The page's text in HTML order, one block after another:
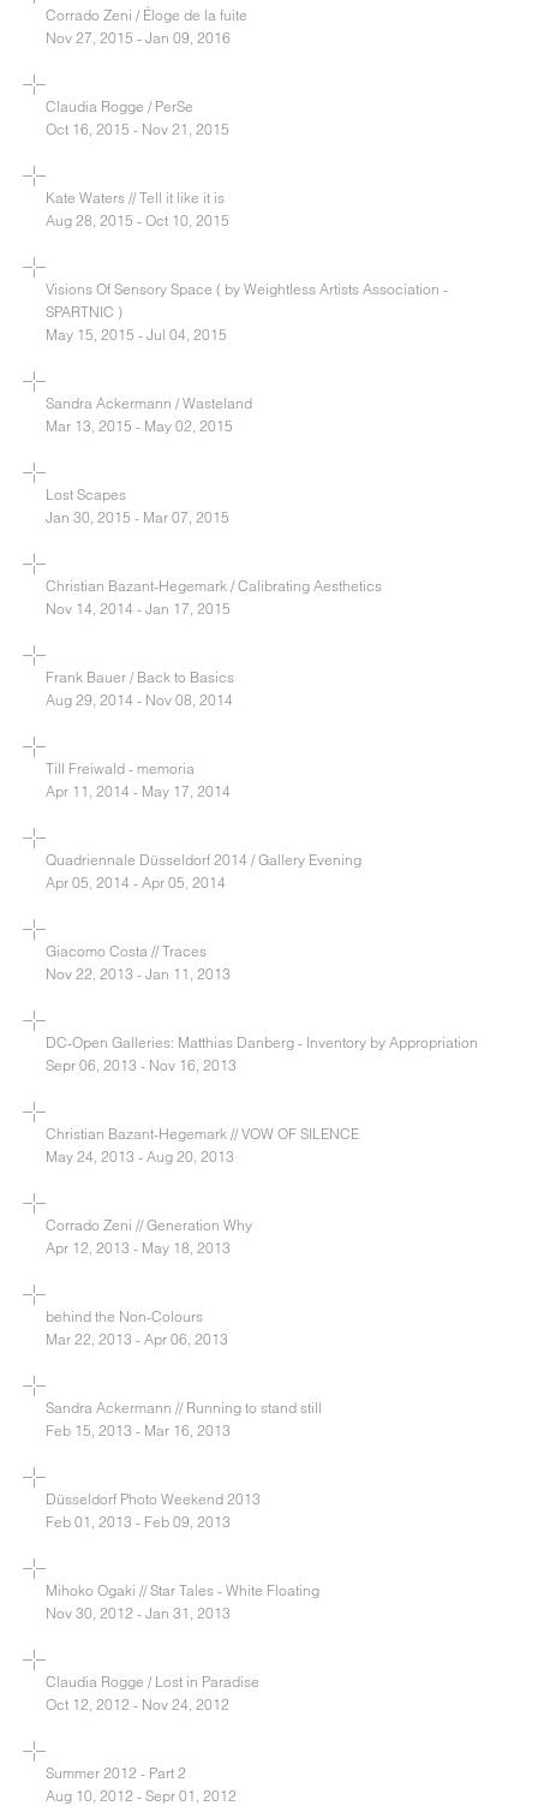
Corrado Zeni / Éloge de la fuite
Nov 27, 2015 - Jan 09, 2016
Claudia Rogge / PerSe
Oct 16, 2015 - Nov 21, 2015
Kate Waters // Tell it like it is
Aug 28, 2015 - Oct 10, 2015
Visions Of Sensory Space ( by Weightless Artists Association -
SPARTNIC )
May 15, 2015 - Jul 04, 2015
Sandra Ackermann / Wasteland
Mar 13, 2015 - May 02, 2015
Lost Scapes
Jan 30, 2015 - Mar 07, 2015
Christian Bazant-Hegemark / Calibrating Aesthetics
Nov 14, 2014 - Jan 17, 2015
Frank Bauer / Back to Basics
Aug 29, 2014 - Nov 08, 2014
Till Freiwald - memoria
Apr 11, 2014 - May 17, 2014
Quadriennale Düsseldorf 2014 / Gallery Evening
Apr 05, 2014 - Apr 05, 2014
Giacomo Costa // Traces
Nov 22, 2013 - Jan 11, 2013
DC-Open Galleries: Matthias Danberg - Inventory by Appropriation
Sepr 06, 2013 - Nov 16, 2013
Christian Bazant-Hegemark // VOW OF SILENCE
May 24, 2013 - Aug 20, 2013
Corrado Zeni // Generation Why
Apr 12, 2013 - May 18, 2013
behind the Non-Colours
Mar 22, 2013 - Apr 06, 2013
Sandra Ackermann // Running to stand still
Feb 15, 2013 - Mar 16, 2013
Düsseldorf Photo Weekend 2013
Feb 01, 2013 - Feb 09, 2013
Mihoko Ogaki // Star Tales - White Floating
Nov 30, 2012 - Jan 31, 2013
Claudia Rogge / Lost in Paradise
Oct 12, 2012 - Nov 24, 2012
Summer 2012 - Part 2
Aug 10, 2012 - Sepr 01, 2012